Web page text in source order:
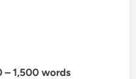
– 1,500 words